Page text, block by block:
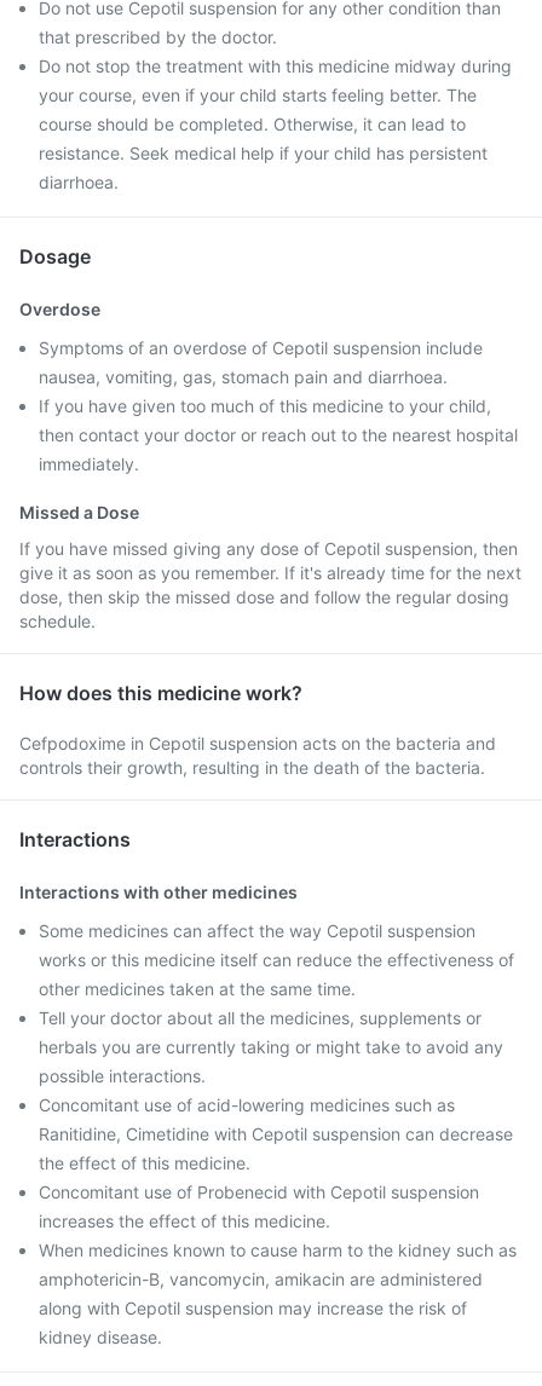
Do not use Cepotil suspension for any other condition than
that prescribed by the doctor.
Do not stop the treatment with this medicine midway during
your course, even if your child starts feeling better. The
course should be completed. Otherwise, it can lead to
resistance. Seek medical help if your child has persistent
diarrhoea.
Dosage
Overdose
Symptoms of an overdose of Cepotil suspension include
nausea, vomiting, gas, stomach pain and diarrhoea.
If you have given too much of this medicine to your child,
then contact your doctor or reach out to the nearest hospital
immediately.
Missed a Dose
If you have missed giving any dose of Cepotil suspension, then
give it as soon as you remember. If it's already time for the next
dose, then skip the missed dose and follow the regular dosing
schedule.
How does this medicine work?
Cefpodoxime in Cepotil suspension acts on the bacteria and
controls their growth, resulting in the death of the bacteria.
Interactions
Interactions with other medicines
Some medicines can affect the way Cepotil suspension
works or this medicine itself can reduce the effectiveness of
other medicines taken at the same time.
Tell your doctor about all the medicines, supplements or
herbals you are currently taking or might take to avoid any
possible interactions.
Concomitant use of acid-lowering medicines such as
Ranitidine, Cimetidine with Cepotil suspension can decrease
the effect of this medicine.
Concomitant use of Probenecid with Cepotil suspension
increases the effect of this medicine.
When medicines known to cause harm to the kidney such as
amphotericin-B, vancomycin, amikacin are administered
along with Cepotil suspension may increase the risk of
kidney disease.